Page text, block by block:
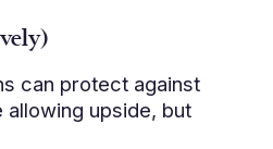
can protect against
upside, but